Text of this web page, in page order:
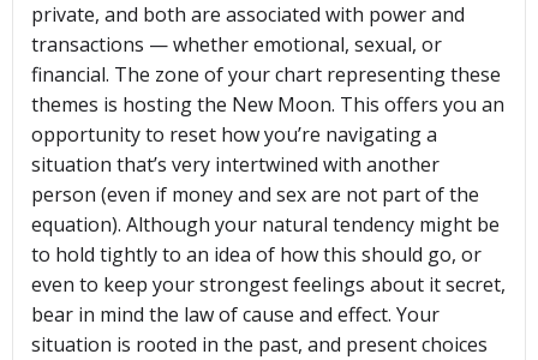
private, and both are associated with power and
transactions — whether emotional, sexual, or
financial. The zone of your chart representing these
themes is hosting the New Moon. This offers you an
opportunity to reset how you’re navigating a
situation that’s very intertwined with another
person (even if money and sex are not part of the
equation). Although your natural tendency might be
to hold tightly to an idea of how this should go, or
even to keep your strongest feelings about it secret,
bear in mind the law of cause and effect. Your
situation is rooted in the past, and present choices